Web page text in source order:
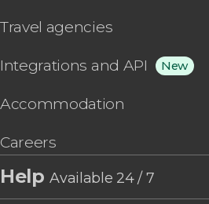
Travel agencies
Integrations and API New
Accommodation
Careers
HelpAvailable 24 / 7